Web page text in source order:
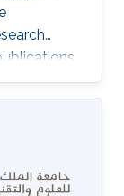
types
science